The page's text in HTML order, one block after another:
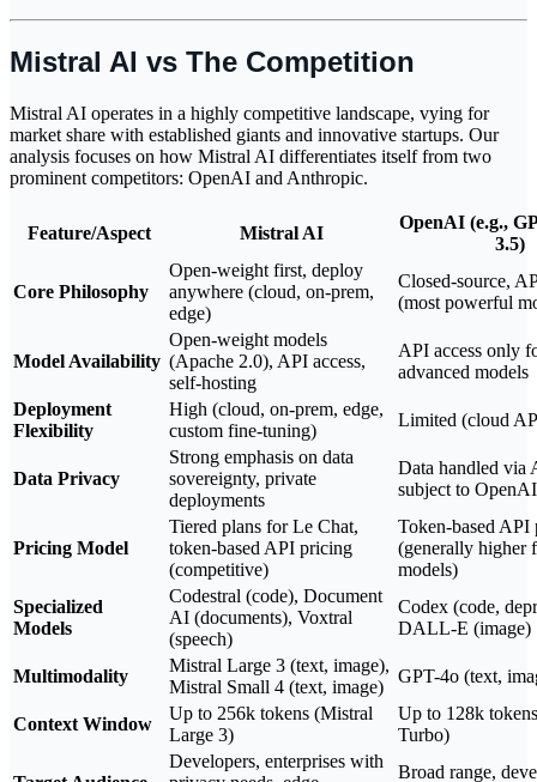
Mistral AI vs The Competition
Mistral AI operates in a highly competitive landscape, vying for
market share with established giants and innovative startups. Our
analysis focuses on how Mistral AI differentiates itself from two
prominent competitors: OpenAI and Anthropic.
Feature/Aspect Mistral AI
OpenAI (e.g.,
3.5)
Core Philosophy
Open-weight first, deploy
anywhere (cloud, on-prem,
edge)
Closed-source,
(most powerful
Model Availability
Open-weight models
(Apache 2.0), API access,
self-hosting
API access only
advanced models
Deployment
Flexibility
High (cloud, on-prem, edge,
custom fine-tuning)
Limited (cloud
Data Privacy
Strong emphasis on data
sovereignty, private
deployments
Data handled via
subject to
Pricing Model
Tiered plans for Le Chat,
token-based API pricing
(competitive)
Token-based API
(generally higher
models)
Specialized
Models
Codestral (code), Document
AI (documents), Voxtral
(speech)
Codex (code,
DALL-E (image)
Multimodality
Mistral Large 3 (text, image),
Mistral Small 4 (text, image)
GPT-4o (text,
Context Window
Up to 256k tokens (Mistral
Large 3)
Up to 128k
Turbo)
Developers, enterprises with
Broad range,